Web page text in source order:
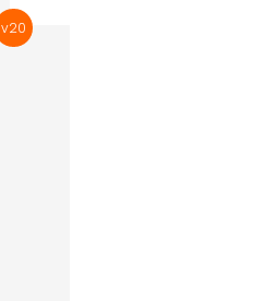
v20